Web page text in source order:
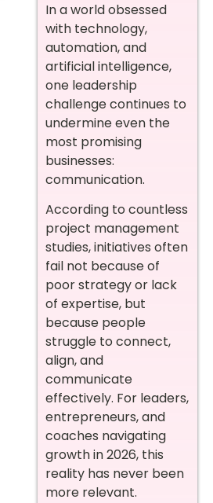
In a world obsessed
with technology,
automation, and
artificial intelligence,
one leadership
challenge continues to
undermine even the
most promising
businesses:
communication.
According to countless
project management
studies, initiatives often
fail not because of
poor strategy or lack
of expertise, but
because people
struggle to connect,
align, and
communicate
effectively. For leaders,
entrepreneurs, and
coaches navigating
growth in 2026, this
reality has never been
more relevant.